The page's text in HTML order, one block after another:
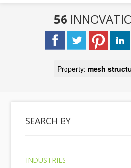
56
Property: mesh
SEARCH BY
INDUSTRIES